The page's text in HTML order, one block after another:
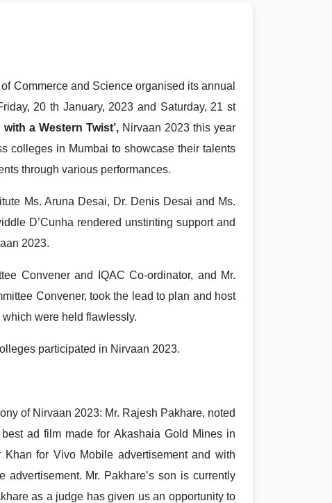
Commerce and Science organised its annual
20 th January, 2023 and Saturday, 21 st
with a Western Twist’,Nirvaan 2023 this year
colleges in Mumbai to showcase their talents
through various performances.
Ms. Aruna Desai, Dr. Denis Desai and Ms.
D’Cunha rendered unstinting support and
2023.
Convener and IQAC Co-ordinator, and Mr.
Convener, took the lead to plan and host
were held flawlessly.
participated in Nirvaan 2023.
of Nirvaan 2023: Mr. Rajesh Pakhare, noted
ad film made for Akashaia Gold Mines in
for Vivo Mobile advertisement and with
Mr. Pakhare’s son is currently
as a judge has given us an opportunity to